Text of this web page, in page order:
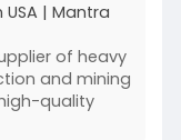
| Mantra
of heavy
and mining
quality